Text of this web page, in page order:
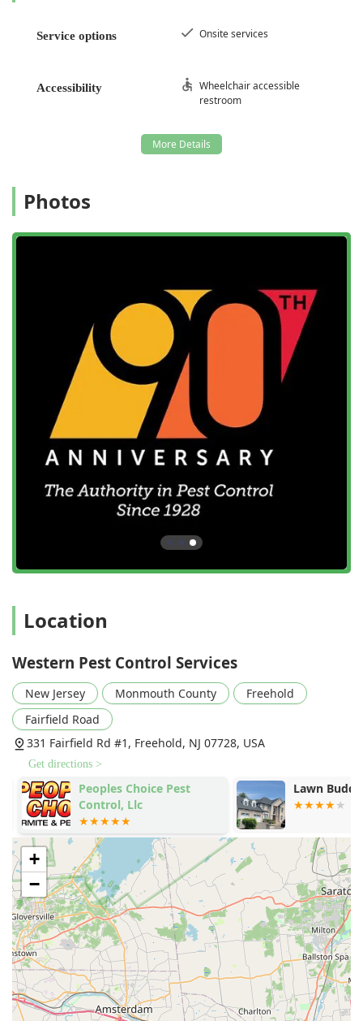
Service options Onsite services
Accessibility
Wheelchair accessible
restroom
Photos
Location
Western Pest Control Services
New Jersey Monmouth County
Freehold
Fairfield Road
331 Fairfield Rd #1, Freehold, NJ 07728, USA
Get directions >
Peoples Choice Pest
Control, Llc
Lawn
+
−